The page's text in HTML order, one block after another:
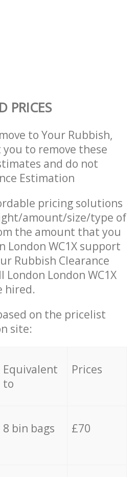
PRICES
to Your Rubbish,
to remove these
and do not
Estimation
pricing solutions
amount/size/type of
the amount that you
London WC1X support
Rubbish Clearance
London WC1X
hired.
on the pricelist
site:
Equivalent
to
Prices
8 bin bags £70